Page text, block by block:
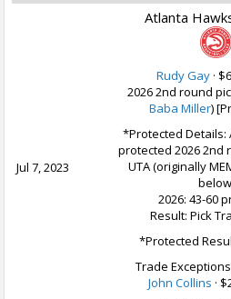
Jul 7, 2023
Atlanta
Rudy Gay ·
2026 2nd round
Baba Miller)
*Protected Details:
protected 2026 2nd
UTA (originally
2026: 43-60
Result: Pick
*Protected
Trade
John Collins ·